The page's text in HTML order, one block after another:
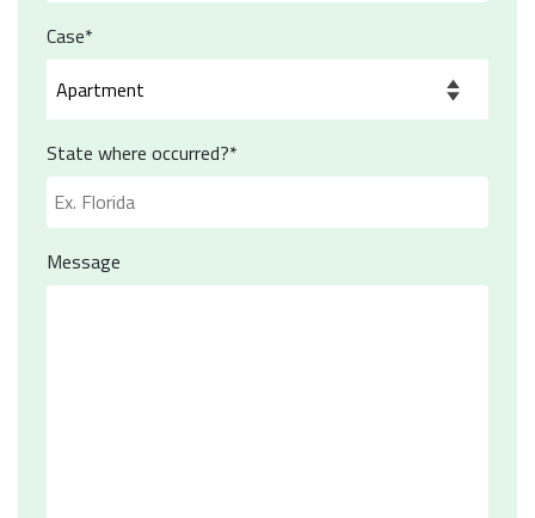
Case*
State where occurred?*
Message